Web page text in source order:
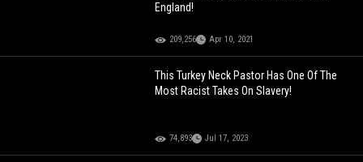
England!
209,256 Apr 10, 2021
This Turkey Neck Pastor Has One Of The
Most Racist Takes On Slavery!
74,893 Jul 17, 2023